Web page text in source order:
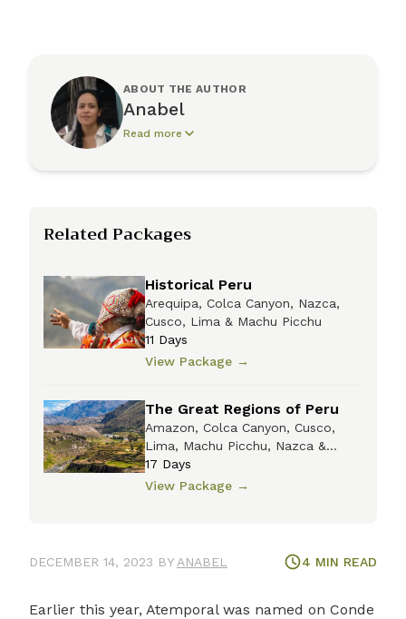
ABOUT THE AUTHOR
Anabel
Read more
Related Packages
Historical Peru
Arequipa, Colca Canyon, Nazca,
Cusco, Lima & Machu Picchu
11 Days
View Package →
The Great Regions of Peru
Amazon, Colca Canyon, Cusco,
Lima, Machu Picchu, Nazca &
Titicaca
17 Days
View Package →
DECEMBER 14, 2023 BY ANABEL 4 MIN READ
Earlier this year, Atemporal was named on Conde